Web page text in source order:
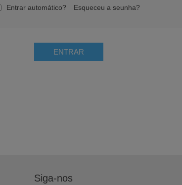
Entrar automático? Esqueceu a seunha?
Siga-nos